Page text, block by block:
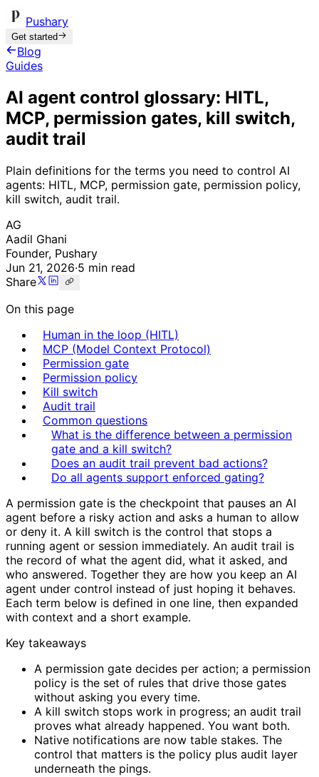
Pushary
Get started
Blog
Guides
AI agent control glossary: HITL,
MCP, permission gates, kill switch,
audit trail
Plain definitions for the terms you need to control AI
agents: HITL, MCP, permission gate, permission policy,
kill switch, audit trail.
AG
Aadil Ghani
Founder, Pushary
Jun 21, 2026·5 min read
Share
On this page
Human in the loop (HITL)
MCP (Model Context Protocol)
Permission gate
Permission policy
Kill switch
Audit trail
Common questions
What is the difference between a permission
gate and a kill switch?
Does an audit trail prevent bad actions?
Do all agents support enforced gating?
A permission gate is the checkpoint that pauses an AI
agent before a risky action and asks a human to allow
or deny it. A kill switch is the control that stops a
running agent or session immediately. An audit trail is
the record of what the agent did, what it asked, and
who answered. Together they are how you keep an AI
agent under control instead of just hoping it behaves.
Each term below is defined in one line, then expanded
with context and a short example.
Key takeaways
A permission gate decides per action; a permission
policy is the set of rules that drive those gates
without asking you every time.
A kill switch stops work in progress; an audit trail
proves what already happened. You want both.
Native notifications are now table stakes. The
control that matters is the policy plus audit layer
underneath the pings.